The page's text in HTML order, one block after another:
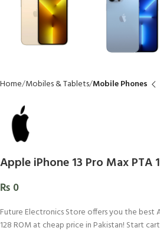
Home Mobiles & Tablets Mobile Phones
Apple iPhone 13 Pro Max PTA
₨ 0
Future Electronics Store offers you the best
128 ROM at cheap price in Pakistan! Start